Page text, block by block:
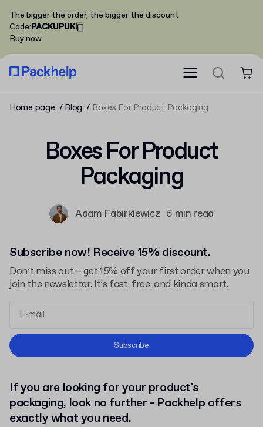
The bigger the order, the bigger the discount
Code:PACKUPUK
Buy now
Home page Blog Boxes For Product Packaging
Boxes For Product
Packaging
Adam Fabirkiewicz 5 min read
Subscribe now! Receive 15% discount.
Don’t miss out – get 15% off your first order when you
join the newsletter. It’s fast, free, and kinda smart.
Terms and Conditions
Subscribe
If you are looking for your product's
packaging, look no further - Packhelp offers
exactly what you need.